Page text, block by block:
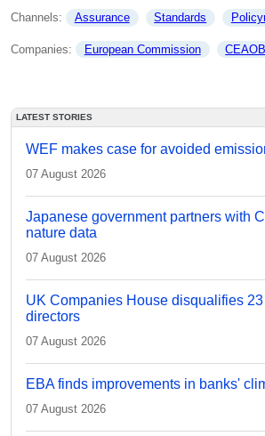
Channels: Assurance Standards
Companies: European Commission CEAOB
LATEST STORIES
WEF makes case for avoided
07 August 2026
Japanese government partners with
nature data
07 August 2026
UK Companies House disqualifies
directors
07 August 2026
EBA finds improvements in banks'
07 August 2026